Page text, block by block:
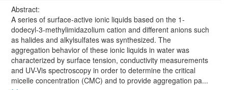
Abstract:
A series of surface-active ionic liquids based on the 1-
dodecyl-3-methylimidazolium cation and different anions such
as halides and alkylsulfates was synthesized. The
aggregation behavior of these ionic liquids in water was
characterized by surface tension, conductivity measurements
and UV-Vis spectroscopy in order to determine the critical
micelle concentration (CMC) and to provide aggregation pa...